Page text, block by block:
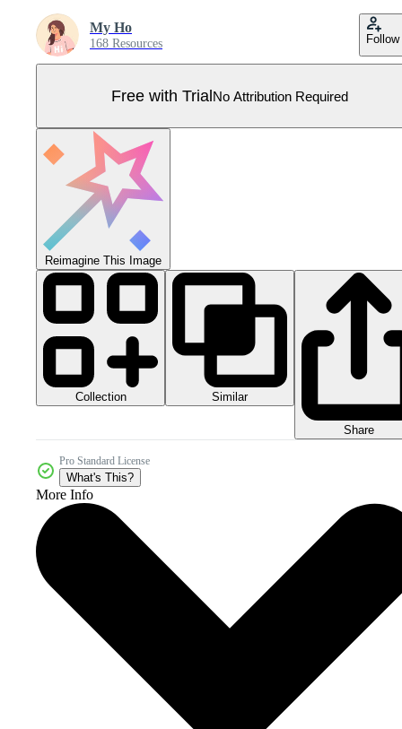
My Ho
168 Resources Follow
Free with TrialNo Attribution Required
Reimagine This Image
Collection Similar
Share
Pro Standard License
What's This?
More Info